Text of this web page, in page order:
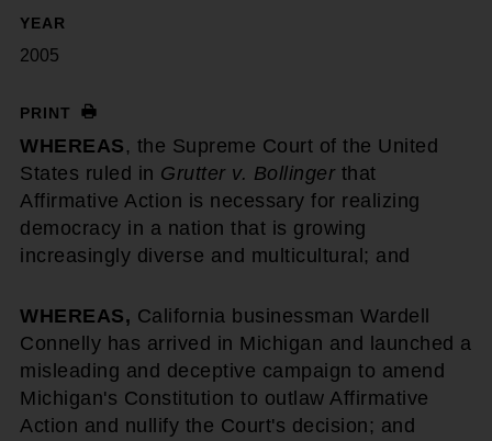
YEAR
2005
PRINT
WHEREAS , the Supreme Court of the United
States ruled in Grutter v. Bollinger that
Affirmative Action is necessary for realizing
democracy in a nation that is growing
increasingly diverse and multicultural; and
WHEREAS, California businessman Wardell
Connelly has arrived in Michigan and launched a
misleading and deceptive campaign to amend
Michigan's Constitution to outlaw Affirmative
Action and nullify the Court's decision; and